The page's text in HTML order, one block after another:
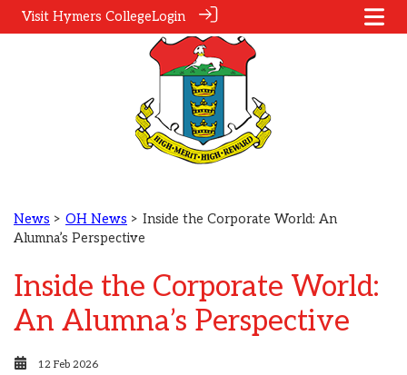
Visit Hymers CollegeLogin
News > OH News > Inside the Corporate World: An
Alumna’s Perspective
Inside the Corporate World:
An Alumna’s Perspective
12 Feb 2026